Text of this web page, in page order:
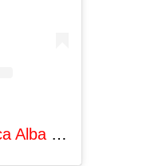
A post shared by Jessica Alba (@jessicaalba)